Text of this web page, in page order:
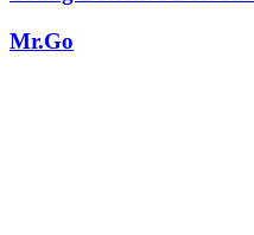
Mr.Go